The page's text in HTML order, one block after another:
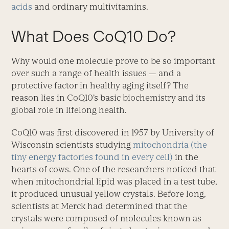
acids and ordinary multivitamins.
What Does CoQ10 Do?
Why would one molecule prove to be so important
over such a range of health issues — and a
protective factor in healthy aging itself? The
reason lies in CoQ10’s basic biochemistry and its
global role in lifelong health.
CoQ10 was first discovered in 1957 by University of
Wisconsin scientists studying mitochondria (the
tiny energy factories found in every cell) in the
hearts of cows. One of the researchers noticed that
when mitochondrial lipid was placed in a test tube,
it produced unusual yellow crystals. Before long,
scientists at Merck had determined that the
crystals were composed of molecules known as